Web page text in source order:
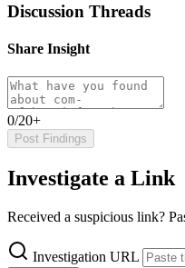
Discussion Threads
Share Insight
0/20+
Post Findings
Investigate a Link
Received a suspicious link?
Investigation URL